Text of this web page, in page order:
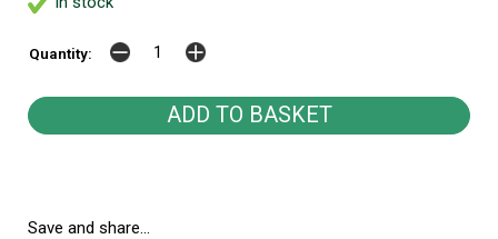
Quantity:
Save and share...